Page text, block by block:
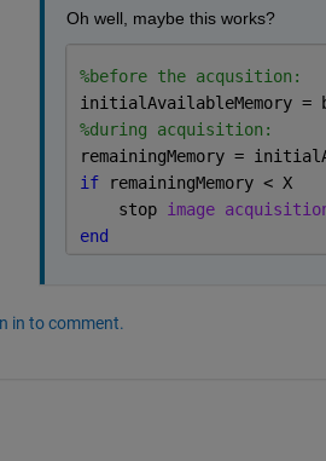
Oh well, maybe this works?
%before the acqusition:
initialAvailableMemory =
%during acquisition:
remainingMemory =
if
remainingMemory < X
    stop
image
end
in to comment.